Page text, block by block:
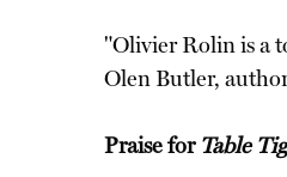
"Olivier Rolin is a
Olen Butler,
Praise for Table